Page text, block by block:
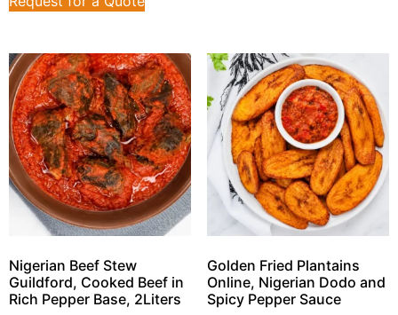
Nigerian Beef Stew
Guildford, Cooked Beef in
Rich Pepper Base, 2Liters
Golden Fried Plantains
Online, Nigerian Dodo and
Spicy Pepper Sauce